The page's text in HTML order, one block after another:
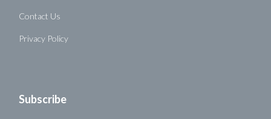
Contact Us
Privacy Policy
Subscribe